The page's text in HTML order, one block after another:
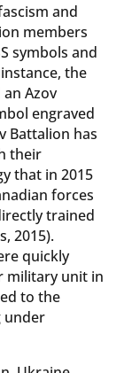
and
members
symbols and
the
Azov
engraved
Battalion has
their
that in 2015
forces
trained
2015).
quickly
military unit in
to the
under